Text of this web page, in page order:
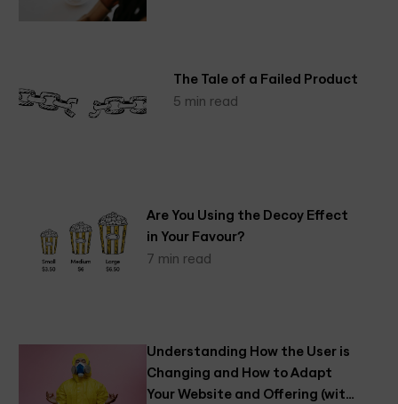
The Tale of a Failed Product
5 min read
Are You Using the Decoy Effect
in Your Favour?
7 min read
Understanding How the User is
Changing and How to Adapt
Your Website and Offering (with